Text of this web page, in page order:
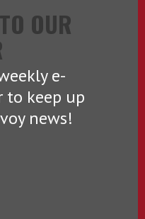
OUR
e-
to keep up
news!